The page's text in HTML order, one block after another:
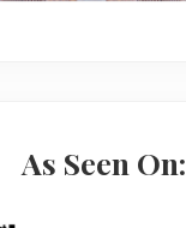
As Seen On: